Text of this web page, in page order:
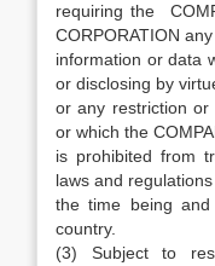
requiring the
CORPORATION any
information or data
or disclosing by
or any restriction or
or which the
is prohibited from
laws and
the time being
country.
(3) Subject to